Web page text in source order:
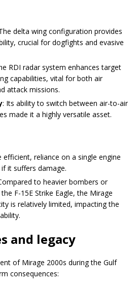
delta wing configuration provides
crucial for dogfights and evasive
RDI radar system enhances target
capabilities, vital for both air
attack missions.
: Its ability to switch between air-to-air
made it a highly versatile asset.
efficient, reliance on a single engine
it suffers damage.
to heavier bombers or
F-15E Strike Eagle, the Mirage
is relatively limited, impacting the
and legacy
of Mirage 2000s during the Gulf
consequences: